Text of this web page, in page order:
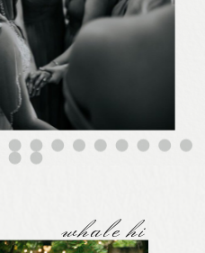
whale hi